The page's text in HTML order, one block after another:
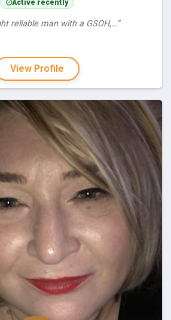
Active recently
reliable man with a GSOH,…”
View Profile